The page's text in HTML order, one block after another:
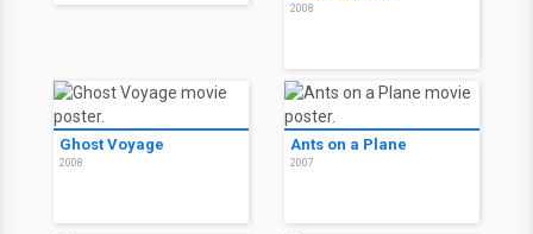
2008
Ghost Voyage
2008
Ants on a Plane
2007